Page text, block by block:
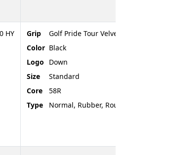
HY
Grip
Golf Pride Tour Velvet
Color Black
Logo
Down
Size
Standard
Core
58R
Type
Normal, Rubber, Rounded End